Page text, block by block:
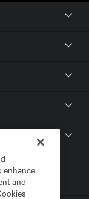
enhance
and